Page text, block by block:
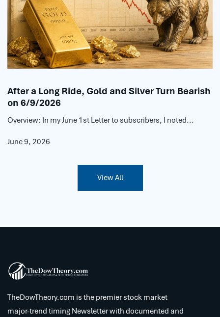
After a Long Ride, Gold and Silver Turn Bearish
on 6/9/2026
Overview: In my June 1st Letter to subscribers, I noted...
June 9, 2026
View All
TheDowTheory.com is the premier stock market
major-trend timing Newsletter with documented and